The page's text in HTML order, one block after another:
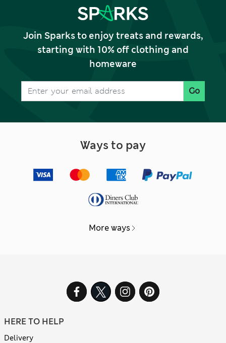
Join Sparks to enjoy treats and rewards,
starting with 10% off clothing and
homeware
Go
Ways to pay
More ways
HERE TO HELP
Delivery